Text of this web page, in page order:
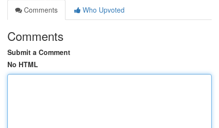
Comments
Who Upvoted
Comments
Submit a Comment
No HTML